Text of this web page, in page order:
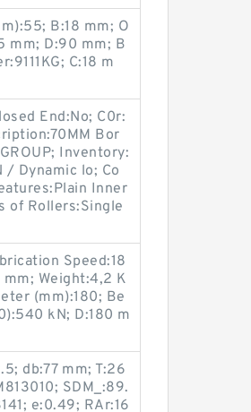
B:18 mm; O
mm; D:90 mm; B
C:18 m
End:No; C0r:
Bor
Inventory:
Dynamic lo; Co
Inner
of Rollers:Single
Speed:18
Weight:4,2 K
(mm):180; Be
kN; D:180 m
db:77 mm; T:26
SDM_:89.
e:0.49; RAr:16